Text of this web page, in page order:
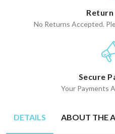
No Returns Accepted.
Secure
Your Payments
DETAILS ABOUT THE